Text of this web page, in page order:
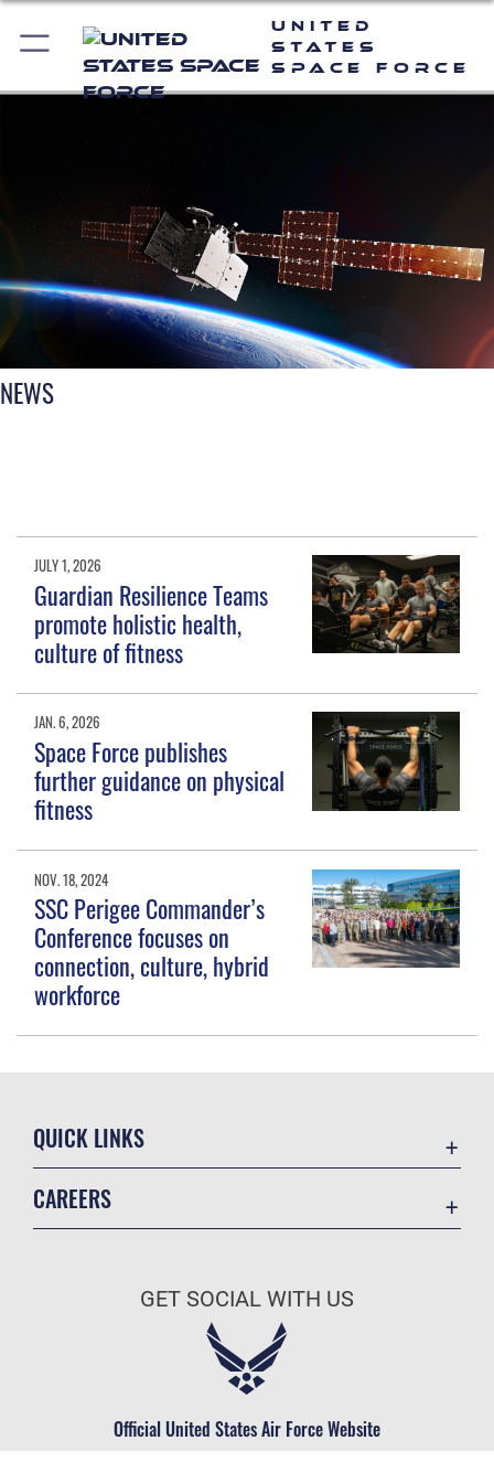
United
States
Space Force
NEWS
JULY 1, 2026
Guardian Resilience Teams
promote holistic health,
culture of fitness
JAN. 6, 2026
Space Force publishes
further guidance on physical
fitness
NOV. 18, 2024
SSC Perigee Commander’s
Conference focuses on
connection, culture, hybrid
workforce
QUICK LINKS
Information Quality
JAG Court-Martial Docket
No FEAR Act
CAREERS
GET SOCIAL WITH US
Official United States Air Force Website